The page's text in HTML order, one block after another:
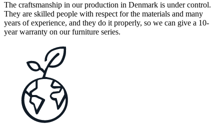
The craftsmanship in our production in Denmark is under control.
They are skilled people with respect for the materials and many
years of experience, and they do it properly, so we can give a 10-
year warranty on our furniture series.